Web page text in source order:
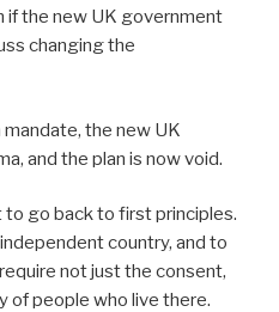
the new UK government
changing the
the new UK
and the plan is now void.
go back to first principles.
country, and to
not just the consent,
of people who live there.